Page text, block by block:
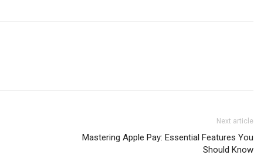
Next article
Mastering Apple Pay: Essential Features You
Should Know